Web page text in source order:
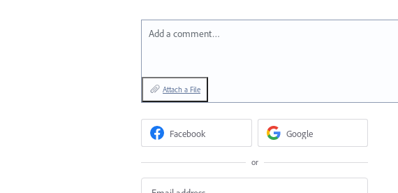
Add a comment…
Attach a File
Facebook Google
or